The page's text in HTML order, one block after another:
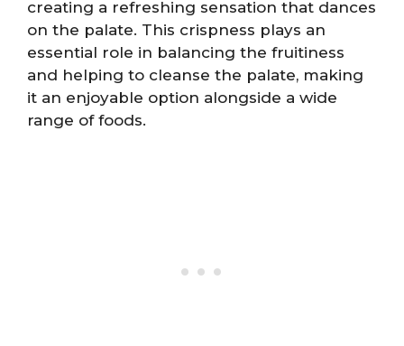
creating a refreshing sensation that dances
on the palate. This crispness plays an
essential role in balancing the fruitiness
and helping to cleanse the palate, making
it an enjoyable option alongside a wide
range of foods.